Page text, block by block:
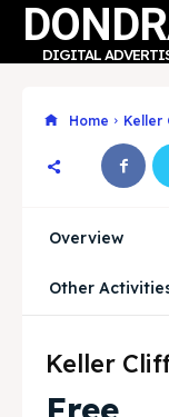
Community
Community
DIGITAL
Home Keller
Overview
Other
Keller